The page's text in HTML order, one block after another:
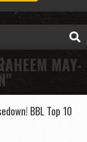
MAY-
BBL Top 10